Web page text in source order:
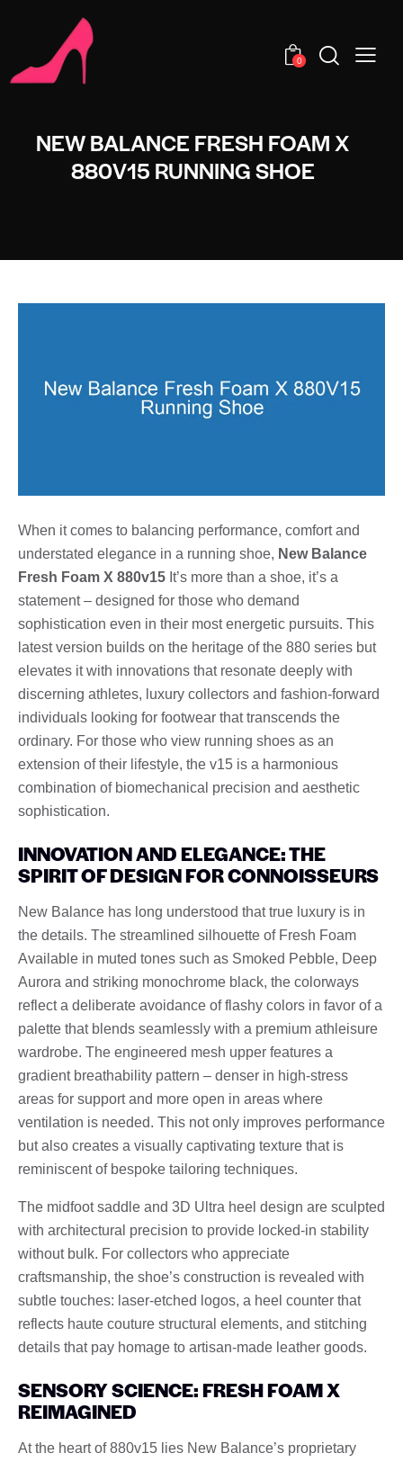
0
NEW BALANCE FRESH FOAM X
880V15 RUNNING SHOE
When it comes to balancing performance, comfort and
understated elegance in a running shoe, New Balance
Fresh Foam X 880v15 It’s more than a shoe, it’s a
statement – designed for those who demand
sophistication even in their most energetic pursuits. This
latest version builds on the heritage of the 880 series but
elevates it with innovations that resonate deeply with
discerning athletes, luxury collectors and fashion-forward
individuals looking for footwear that transcends the
ordinary. For those who view running shoes as an
extension of their lifestyle, the v15 is a harmonious
combination of biomechanical precision and aesthetic
sophistication.
INNOVATION AND ELEGANCE: THE
SPIRIT OF DESIGN FOR CONNOISSEURS
New Balance has long understood that true luxury is in
the details. The streamlined silhouette of Fresh Foam
Available in muted tones such as Smoked Pebble, Deep
Aurora and striking monochrome black, the colorways
reflect a deliberate avoidance of flashy colors in favor of a
palette that blends seamlessly with a premium athleisure
wardrobe. The engineered mesh upper features a
gradient breathability pattern – denser in high-stress
areas for support and more open in areas where
ventilation is needed. This not only improves performance
but also creates a visually captivating texture that is
reminiscent of bespoke tailoring techniques.
The midfoot saddle and 3D Ultra heel design are sculpted
with architectural precision to provide locked-in stability
without bulk. For collectors who appreciate
craftsmanship, the shoe’s construction is revealed with
subtle touches: laser-etched logos, a heel counter that
reflects haute couture structural elements, and stitching
details that pay homage to artisan-made leather goods.
SENSORY SCIENCE: FRESH FOAM X
REIMAGINED
At the heart of 880v15 lies New Balance’s proprietary